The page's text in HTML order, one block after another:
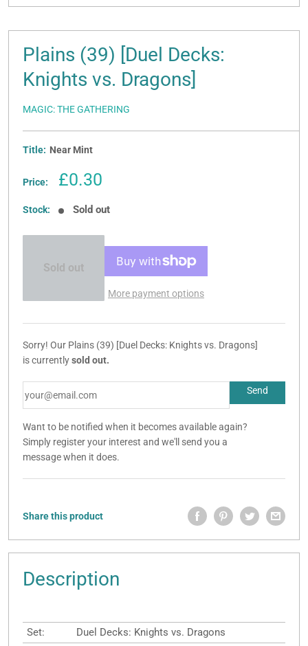
Plains (39) [Duel Decks:
Knights vs. Dragons]
MAGIC: THE GATHERING
Title: Near Mint
Price:
Sale
£0.30
Stock: Sold out
Sold out
More payment options
Sorry! Our Plains (39) [Duel Decks: Knights vs. Dragons]
is currentlysold out.
Want to be notified when it becomes available again?
Simply register your interest and we'll send you a
message when it does.
Share this product
Description
Set:
Duel Decks: Knights vs. Dragons